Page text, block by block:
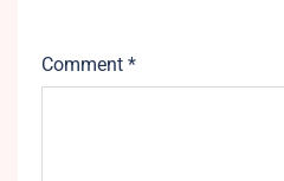
Comment *